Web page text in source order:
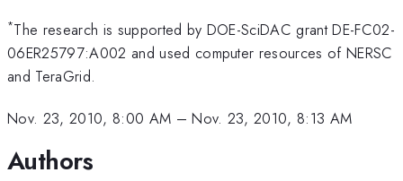
*The research is supported by DOE-SciDAC grant DE-FC02-
06ER25797:A002 and used computer resources of NERSC
and TeraGrid.
Nov. 23, 2010, 8:00 AM –Nov. 23, 2010, 8:13 AM
Authors